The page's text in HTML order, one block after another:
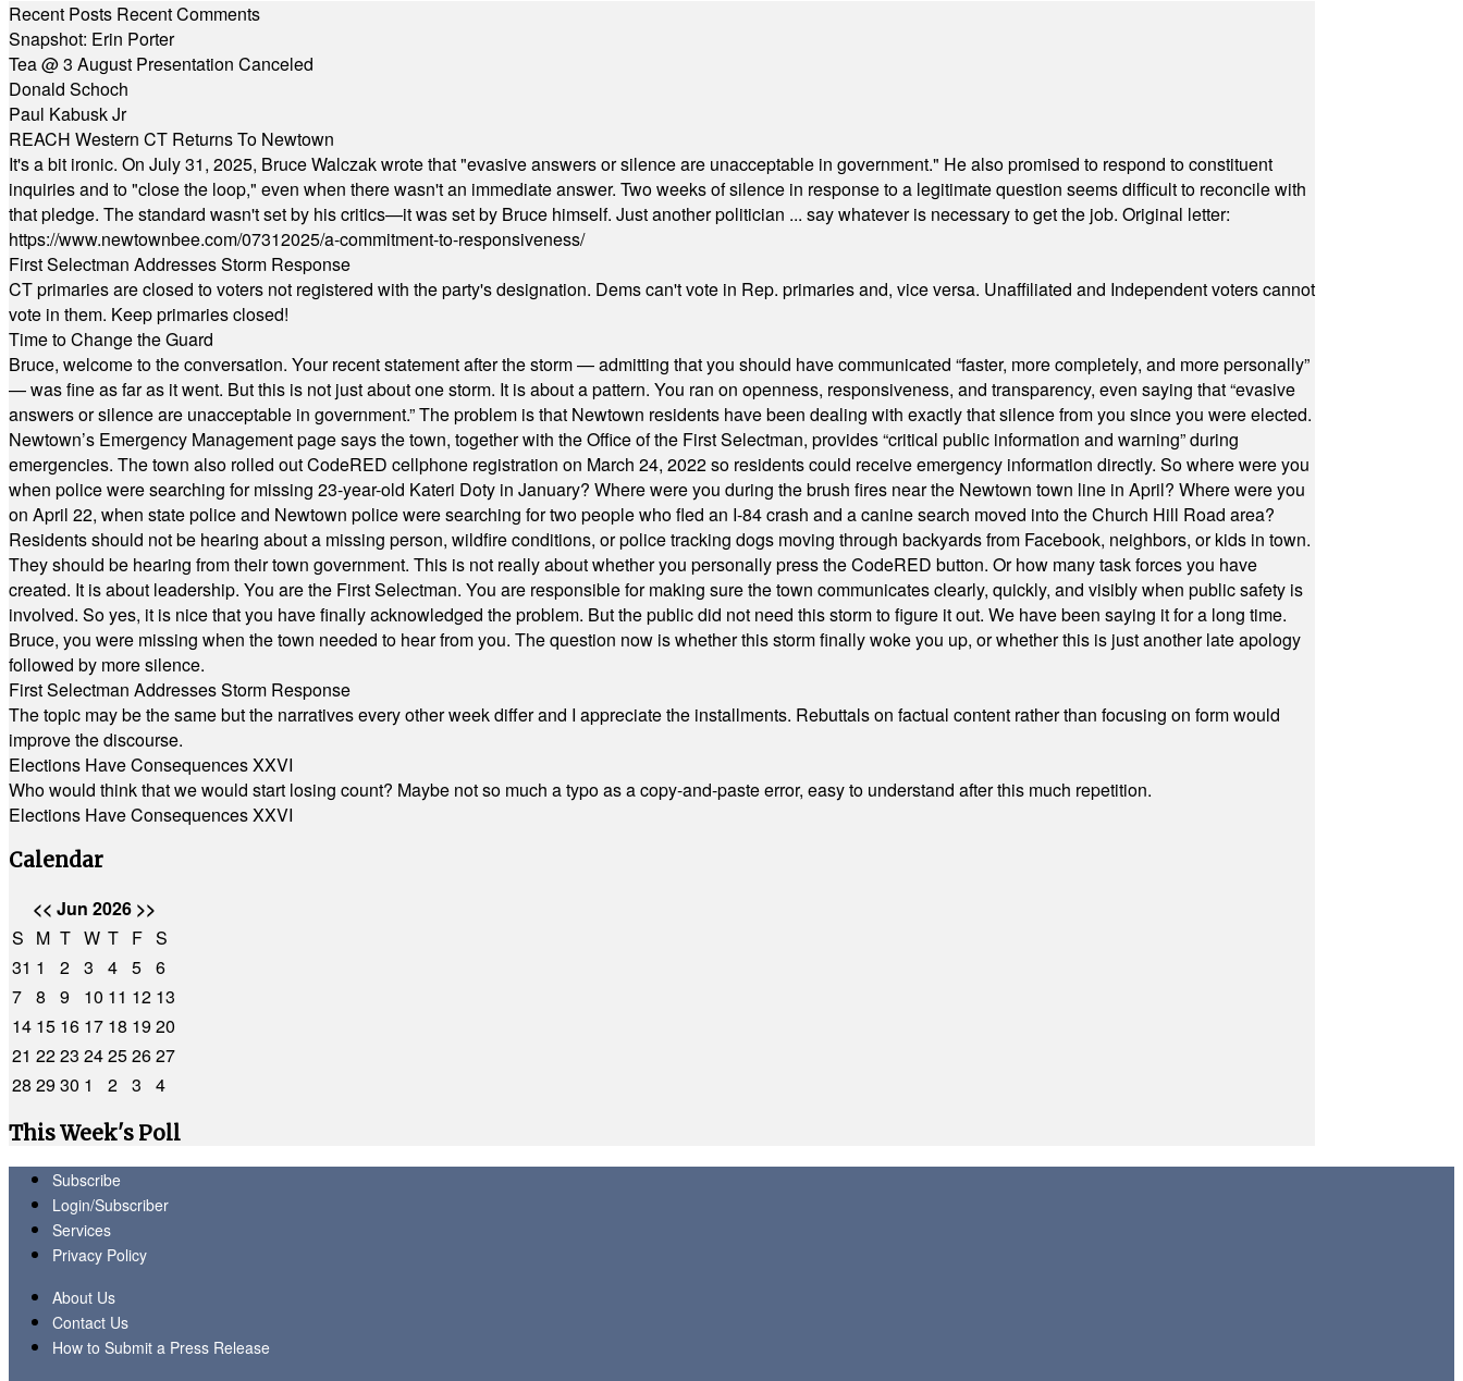
Recent Posts Recent Comments
Snapshot: Erin Porter
Tea @ 3 August Presentation Canceled
Donald Schoch
Paul Kabusk Jr
REACH Western CT Returns To Newtown
It's a bit ironic. On July 31, 2025, Bruce Walczak wrote that "evasive answers or silence are unacceptable in government." He also promised to respond to constituent
inquiries and to "close the loop," even when there wasn't an immediate answer. Two weeks of silence in response to a legitimate question seems difficult to reconcile with
that pledge. The standard wasn't set by his critics—it was set by Bruce himself. Just another politician ... say whatever is necessary to get the job. Original letter:
https://www.newtownbee.com/07312025/a-commitment-to-responsiveness/
First Selectman Addresses Storm Response
CT primaries are closed to voters not registered with the party's designation. Dems can't vote in Rep. primaries and, vice versa. Unaffiliated and Independent voters cannot
vote in them. Keep primaries closed!
Time to Change the Guard
Bruce, welcome to the conversation. Your recent statement after the storm — admitting that you should have communicated “faster, more completely, and more personally”
— was fine as far as it went. But this is not just about one storm. It is about a pattern. You ran on openness, responsiveness, and transparency, even saying that “evasive
answers or silence are unacceptable in government.” The problem is that Newtown residents have been dealing with exactly that silence from you since you were elected.
Newtown’s Emergency Management page says the town, together with the Office of the First Selectman, provides “critical public information and warning” during
emergencies. The town also rolled out CodeRED cellphone registration on March 24, 2022 so residents could receive emergency information directly. So where were you
when police were searching for missing 23-year-old Kateri Doty in January? Where were you during the brush fires near the Newtown town line in April? Where were you
on April 22, when state police and Newtown police were searching for two people who fled an I-84 crash and a canine search moved into the Church Hill Road area?
Residents should not be hearing about a missing person, wildfire conditions, or police tracking dogs moving through backyards from Facebook, neighbors, or kids in town.
They should be hearing from their town government. This is not really about whether you personally press the CodeRED button. Or how many task forces you have
created. It is about leadership. You are the First Selectman. You are responsible for making sure the town communicates clearly, quickly, and visibly when public safety is
involved. So yes, it is nice that you have finally acknowledged the problem. But the public did not need this storm to figure it out. We have been saying it for a long time.
Bruce, you were missing when the town needed to hear from you. The question now is whether this storm finally woke you up, or whether this is just another late apology
followed by more silence.
First Selectman Addresses Storm Response
The topic may be the same but the narratives every other week differ and I appreciate the installments. Rebuttals on factual content rather than focusing on form would
improve the discourse.
Elections Have Consequences XXVI
Who would think that we would start losing count? Maybe not so much a typo as a copy-and-paste error, easy to understand after this much repetition.
Elections Have Consequences XXVI
Calendar
<< Jun 2026 >>
S M T W T F S
31 1 2 3 4 5 6
7 8 9 10 11 12 13
14 15 16 17 18 1920
21 2223 24252627
28 2930 1 2 3
4
This Week's Poll
Subscribe
Login/Subscriber
Services
Privacy Policy
About Us
Contact Us
How to Submit a Press Release